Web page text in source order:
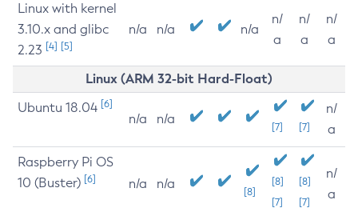
Linux with kernel
3.10.x and glibc
2.23 [4] [5]
n/a n/a n/a
n/
a
n/
a
n/
a
Linux (ARM 32-bit Hard-Float)
Ubuntu 18.04 [6]
n/a n/a
[7] [7]
n/
a
Raspberry Pi OS
10 (Buster) [6] n/a n/a
[8]
[8]
[7]
[8]
[7]
n/
a